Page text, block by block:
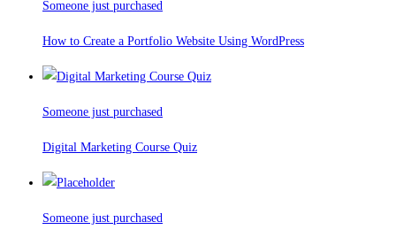
Someone just purchased
How to Create a Portfolio Website Using WordPress
Someone just purchased
Digital Marketing Course Quiz
Someone just purchased